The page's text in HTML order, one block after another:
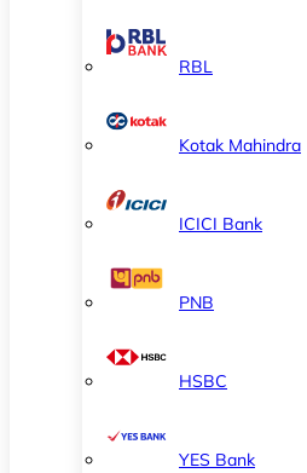
RBL
Kotak Mahindra
ICICI Bank
PNB
HSBC
YES Bank